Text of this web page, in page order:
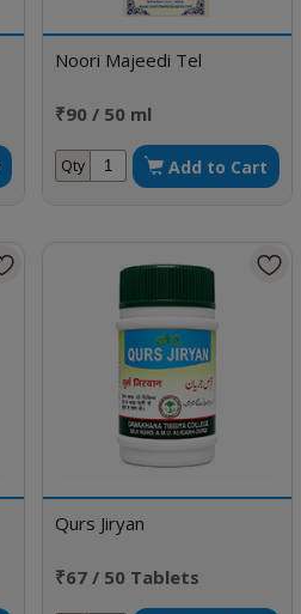
Noori Majeedi Tel
₹90 / 50 ml
Qty Add to Cart
Qurs Jiryan
₹67 / 50 Tablets